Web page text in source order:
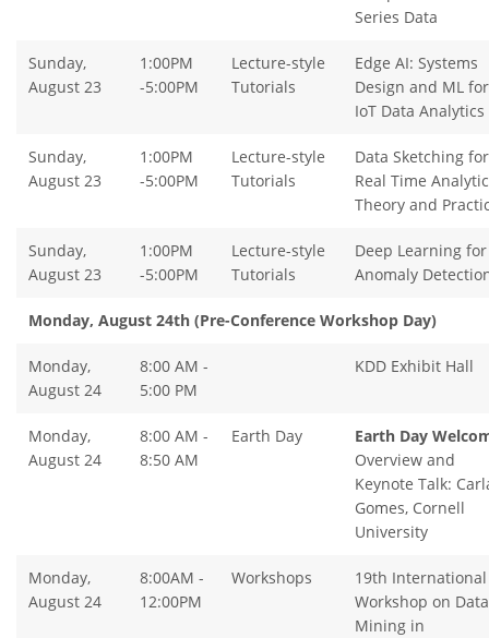
Series Data
Sunday,
August 23
1:00PM
-5:00PM
Lecture-style
Tutorials
Edge AI: Systems
Design and ML for
IoT Data Analytics
Sunday,
August 23
1:00PM
-5:00PM
Lecture-style
Tutorials
Data Sketching for
Real Time
Theory and
Sunday,
August 23
1:00PM
-5:00PM
Lecture-style
Tutorials
Deep Learning for
Anomaly
Monday, August 24th (Pre-Conference Workshop Day)
Monday,
August 24
8:00 AM -
5:00 PM
KDD Exhibit Hall
Monday,
August 24
8:00 AM -
8:50 AM
Earth Day
Earth Day
Overview and
Keynote Talk:
Gomes, Cornell
University
Monday,
August 24
8:00AM -
12:00PM
Workshops
19th International
Workshop on Data
Mining in